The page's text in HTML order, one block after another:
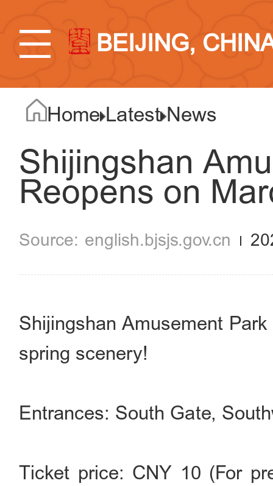
BEIJING,
Home Latest News
Shijingshan
Reopens on
english.bjsjs.gov.cn
Shijingshan Amusement
spring scenery!
Entrances: South Gate,
Ticket price: CNY 10 (For